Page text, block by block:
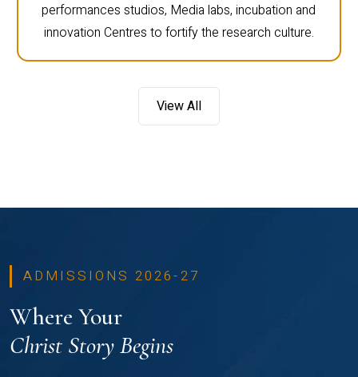
performances studios, Media labs, incubation and
innovation Centres to fortify the research culture.
View All
ADMISSIONS 2026-27
Where Your
Christ Story Begins